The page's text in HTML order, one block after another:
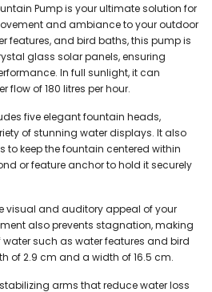
Pumpis your ultimate solution for
and ambiance to your outdoor
features, and bird baths, this pump is
glass solar panels, ensuring
In full sunlight, it can
flow of 180 litres per hour.
five elegant fountain heads,
of stunning water displays. It also
keep the fountain centered within
or feature anchor to hold it securely
visual and auditory appeal of your
also prevents stagnation, making
such as water features and bird
of 2.9 cm and a width of 16.5 cm.
arms that reduce water loss